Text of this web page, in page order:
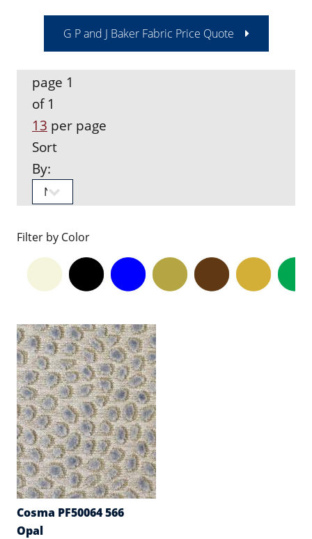
G P and J Baker Fabric Price Quote
page 1
of 1
13 per page
Sort
By:
Filter by Color
Cosma PF50064 566
Opal